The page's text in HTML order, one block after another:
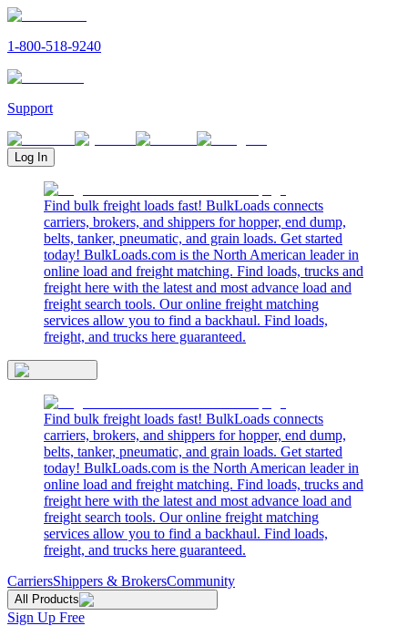
1-800-518-9240
Support
Log In
Find bulk freight loads fast! BulkLoads connects
carriers, brokers, and shippers for hopper, end dump,
belts, tanker, pneumatic, and grain loads. Get started
today! BulkLoads.com is the North American leader in
online load and freight matching. Find loads, trucks and
freight here with the latest and most advance load and
freight search tools. Our online freight matching
services allow you to find a backhaul. Find loads,
freight, and trucks here guaranteed.
Find bulk freight loads fast! BulkLoads connects
carriers, brokers, and shippers for hopper, end dump,
belts, tanker, pneumatic, and grain loads. Get started
today! BulkLoads.com is the North American leader in
online load and freight matching. Find loads, trucks and
freight here with the latest and most advance load and
freight search tools. Our online freight matching
services allow you to find a backhaul. Find loads,
freight, and trucks here guaranteed.
CarriersShippers & BrokersCommunity
All Products
Sign Up Free